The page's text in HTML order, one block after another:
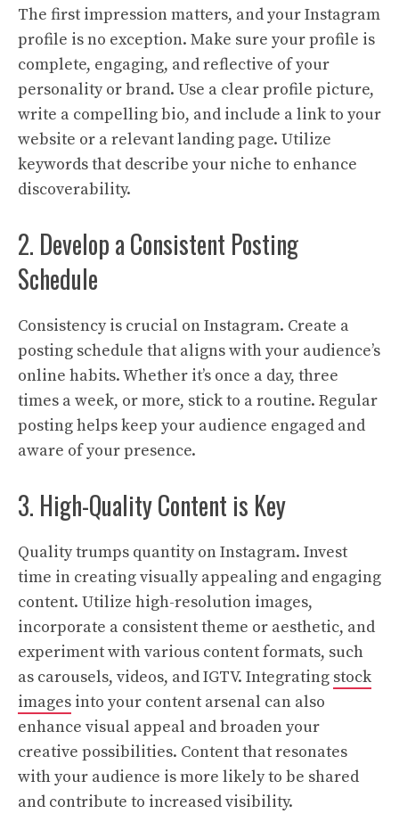
The first impression matters, and your Instagram
profile is no exception. Make sure your profile is
complete, engaging, and reflective of your
personality or brand. Use a clear profile picture,
write a compelling bio, and include a link to your
website or a relevant landing page. Utilize
keywords that describe your niche to enhance
discoverability.
2. Develop a Consistent Posting
Schedule
Consistency is crucial on Instagram. Create a
posting schedule that aligns with your audience’s
online habits. Whether it’s once a day, three
times a week, or more, stick to a routine. Regular
posting helps keep your audience engaged and
aware of your presence.
3. High-Quality Content is Key
Quality trumps quantity on Instagram. Invest
time in creating visually appealing and engaging
content. Utilize high-resolution images,
incorporate a consistent theme or aesthetic, and
experiment with various content formats, such
as carousels, videos, and IGTV. Integrating stock
images into your content arsenal can also
enhance visual appeal and broaden your
creative possibilities. Content that resonates
with your audience is more likely to be shared
and contribute to increased visibility.